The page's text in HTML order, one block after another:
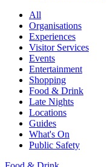
All
Organisations
Experiences
Visitor Services
Events
Entertainment
Shopping
Food & Drink
Late Nights
Locations
Guides
What's On
Public Safety